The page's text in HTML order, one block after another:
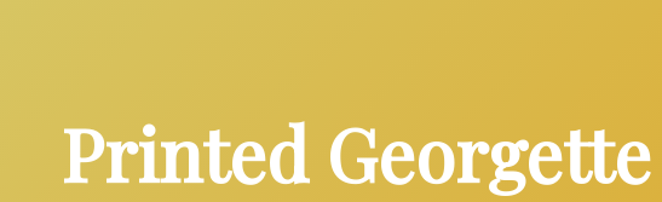
Printed Georgette